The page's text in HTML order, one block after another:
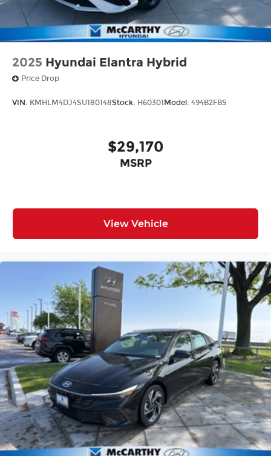
2025 Hyundai Elantra Hybrid
Price Drop
VIN: KMHLM4DJ4SU180148Stock: H60301 Model: 494B2FBS
$29,170
MSRP
View Vehicle